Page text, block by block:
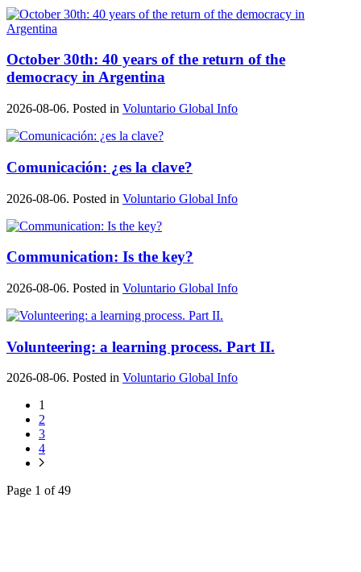
October 30th: 40 years of the return of the
democracy in Argentina
2026-08-06. Posted in Voluntario Global Info
Comunicación: ¿es la clave?
2026-08-06. Posted in Voluntario Global Info
Communication: Is the key?
2026-08-06. Posted in Voluntario Global Info
Volunteering: a learning process. Part II.
2026-08-06. Posted in Voluntario Global Info
1
2
3
4
Page 1 of 49